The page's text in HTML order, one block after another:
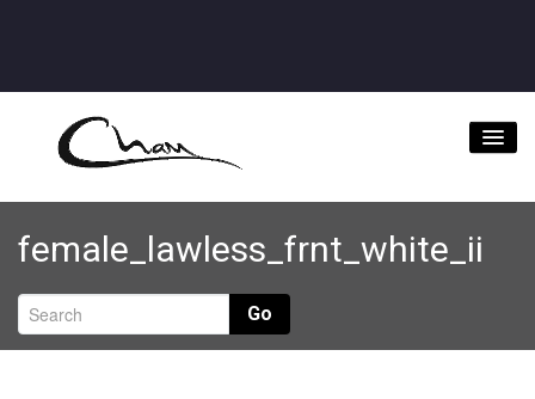
Home
About
Videos
Music Downloads & Latest News
female_lawless_frnt_white_ii
Go